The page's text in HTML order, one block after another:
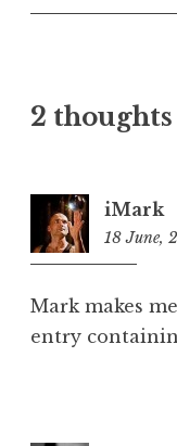
n
e
r
z
d
2 thoughts
iMark
18 June,
Mark makes
entry